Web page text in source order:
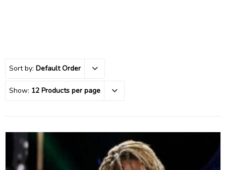
Sort by: Default Order
Show: 12 Products per page